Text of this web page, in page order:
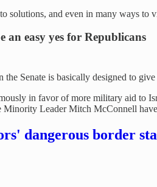
solutions, and even in many ways to
an easy yes for Republicans
the Senate is basically designed to
in favor of more military aid to
Minority Leader Mitch McConnell have
dangerous border